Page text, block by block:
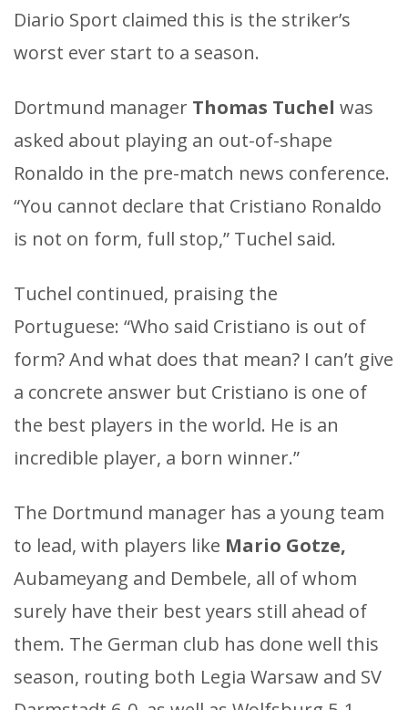
Diario Sport claimed this is the striker’s
worst ever start to a season.
Dortmund manager Thomas Tuchel was
asked about playing an out-of-shape
Ronaldo in the pre-match news conference.
“You cannot declare that Cristiano Ronaldo
is not on form, full stop,” Tuchel said.
Tuchel continued, praising the
Portuguese: “Who said Cristiano is out of
form? And what does that mean? I can’t give
a concrete answer but Cristiano is one of
the best players in the world. He is an
incredible player, a born winner.”
The Dortmund manager has a young team
to lead, with players like Mario Gotze,
Aubameyang and Dembele, all of whom
surely have their best years still ahead of
them. The German club has done well this
season, routing both Legia Warsaw and SV